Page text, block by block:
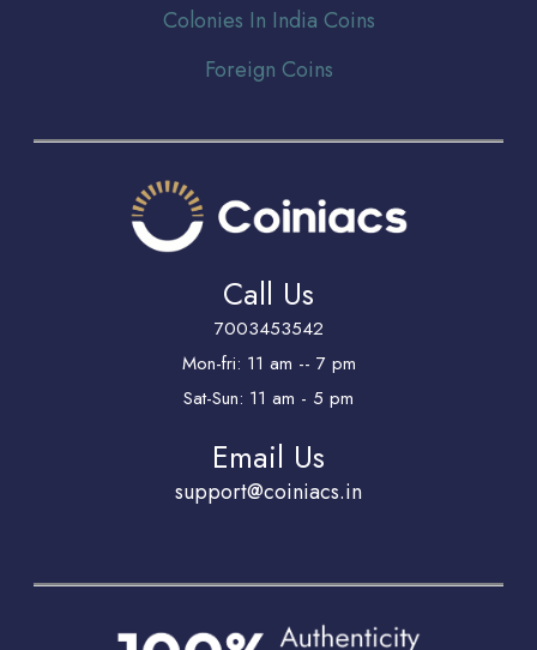
Colonies In India Coins
Foreign Coins
Call Us
7003453542
Mon-fri: 11 am -- 7 pm
Sat-Sun: 11 am - 5 pm
Email Us
support@coiniacs.in